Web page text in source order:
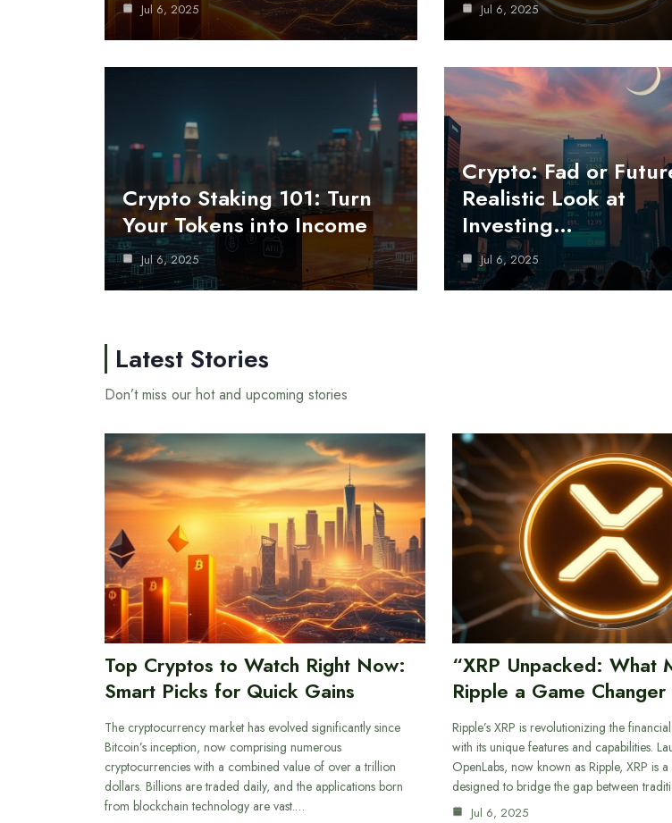
Jul 6, 2025 Jul 6, 2025
Crypto Staking 101: Turn
Your Tokens into Income
Jul 6, 2025
Crypto: Fad or
Realistic Look at
Investing…
Jul 6, 2025
Latest Stories
Don’t miss our hot and upcoming stories
Top Cryptos to Watch Right Now:
Smart Picks for Quick Gains
The cryptocurrency market has evolved significantly since
Bitcoin’s inception, now comprising numerous
cryptocurrencies with a combined value of over a trillion
dollars. Billions are traded daily, and the applications born
from blockchain technology are vast.…
“XRP Unpacked: What
Ripple a Game
Ripple’s XRP is revolutionizing the
with its unique features and capabilities.
OpenLabs, now known as Ripple, XRP is
designed to bridge the gap between
Jul 6, 2025